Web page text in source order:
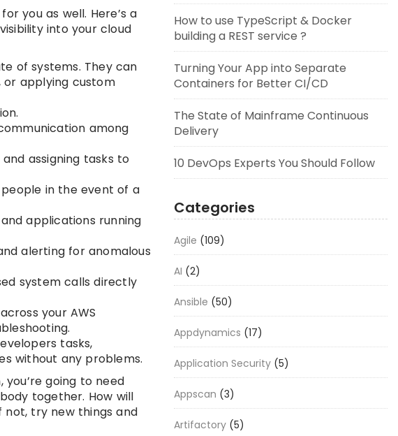
you as well. Here’s a
into your cloud
of systems. They can
or applying custom
among
assigning tasks to
in the event of a
applications running
alerting for anomalous
system calls directly
your AWS
tasks,
without any problems.
going to need
together. How will
not, try new things and
How to use TypeScript & Docker
building a REST service ?
Turning Your App into Separate
Containers for Better CI/CD
The State of Mainframe Continuous
Delivery
10 DevOps Experts You Should Follow
Categories
Agile (109)
AI (2)
Ansible (50)
Appdynamics (17)
Application Security (5)
Appscan (3)
Artifactory (5)